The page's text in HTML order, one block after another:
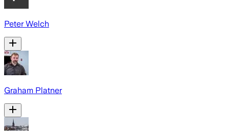
Peter Welch
Graham Platner